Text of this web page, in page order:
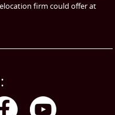
firm could offer at